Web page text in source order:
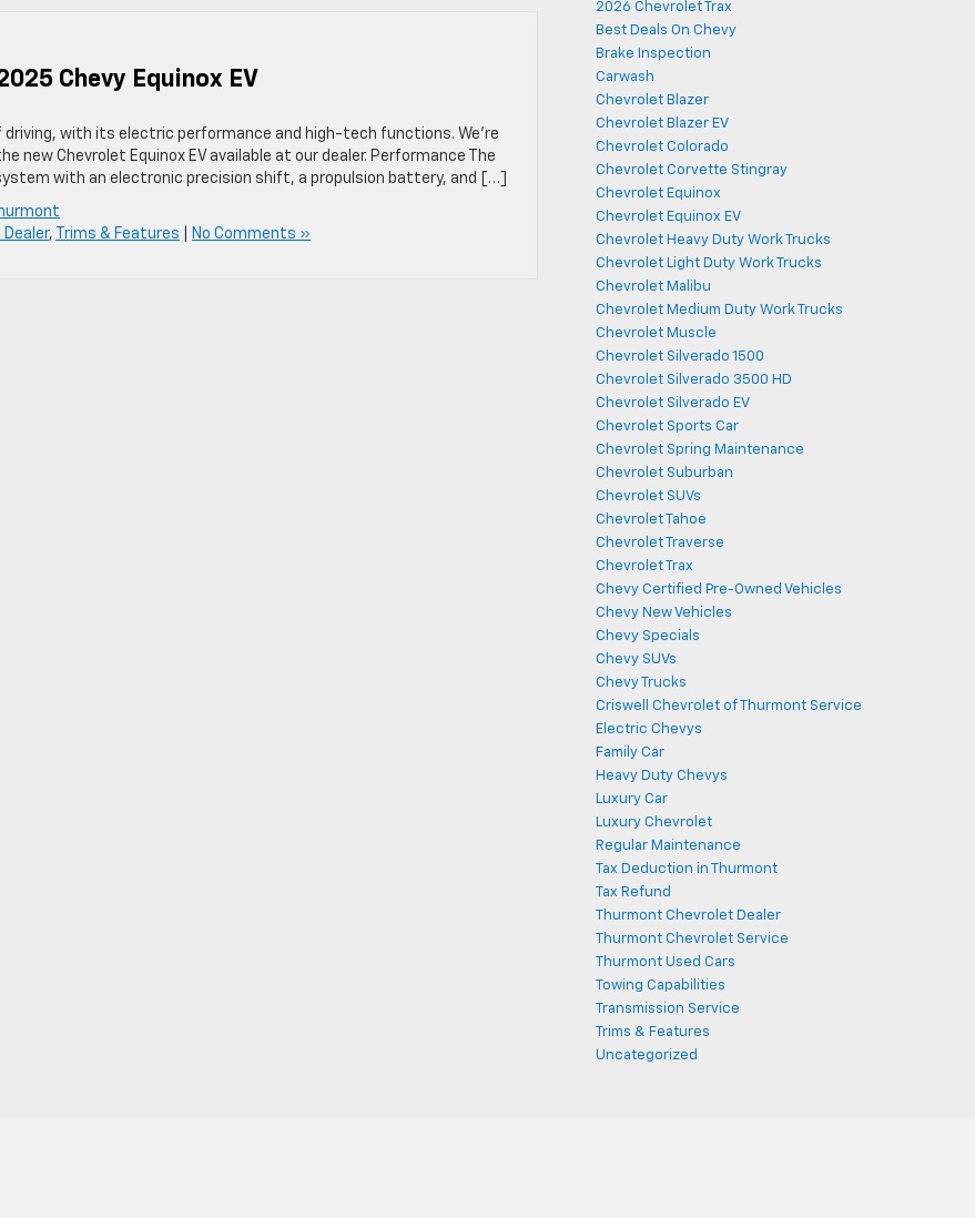
Chevy Equinox EV
driving, with its electric performance and high-tech functions. We’re
Chevrolet Equinox EV available at our dealer. Performance The
with an electronic precision shift, a propulsion battery, and […]
Dealer, Trims & Features No Comments »
2026 Chevrolet Trax
Best Deals On Chevy
Brake Inspection
Carwash
Chevrolet Blazer
Chevrolet Blazer EV
Chevrolet Colorado
Chevrolet Corvette Stingray
Chevrolet Equinox
Chevrolet Equinox EV
Chevrolet Heavy Duty Work Trucks
Chevrolet Light Duty Work Trucks
Chevrolet Malibu
Chevrolet Medium Duty Work Trucks
Chevrolet Muscle
Chevrolet Silverado 1500
Chevrolet Silverado 3500 HD
Chevrolet Silverado EV
Chevrolet Sports Car
Chevrolet Spring Maintenance
Chevrolet Suburban
Chevrolet SUVs
Chevrolet Tahoe
Chevrolet Traverse
Chevrolet Trax
Chevy Certified Pre-Owned Vehicles
Chevy New Vehicles
Chevy Specials
Chevy SUVs
Chevy Trucks
Criswell Chevrolet of Thurmont Service
Electric Chevys
Family Car
Heavy Duty Chevys
Luxury Car
Luxury Chevrolet
Regular Maintenance
Tax Deduction in Thurmont
Tax Refund
Thurmont Chevrolet Dealer
Thurmont Chevrolet Service
Thurmont Used Cars
Towing Capabilities
Transmission Service
Trims & Features
Uncategorized